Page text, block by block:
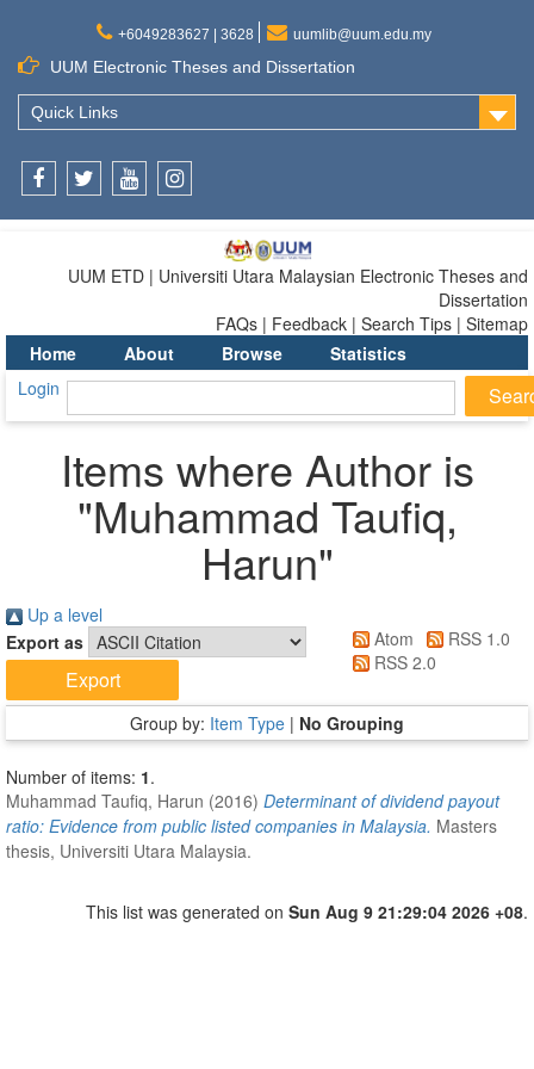
+6049283627 | 3628 uumlib@uum.edu.my
UUM Electronic Theses and Dissertation
Quick Links
UUM ETD | Universiti Utara Malaysian Electronic Theses and
Dissertation
FAQs | Feedback | Search Tips | Sitemap
Home
About Browse
Statistics
Login
Items where Author is
"Muhammad Taufiq,
Harun"
Up a level
Export as
Atom
RSS 1.0
RSS 2.0
Group by: Item Type | No Grouping
Number of items: 1.
Muhammad Taufiq, Harun (2016) Determinant of dividend payout
ratio: Evidence from public listed companies in Malaysia. Masters
thesis, Universiti Utara Malaysia.
This list was generated on Sun Aug 9 21:29:04 2026 +08.